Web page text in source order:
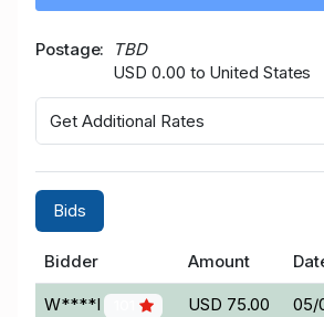
Postage
TBD
USD 0.00 to United States
Get Additional Rates
Bids
Bidder Amount
W****I USD 75.00 05/